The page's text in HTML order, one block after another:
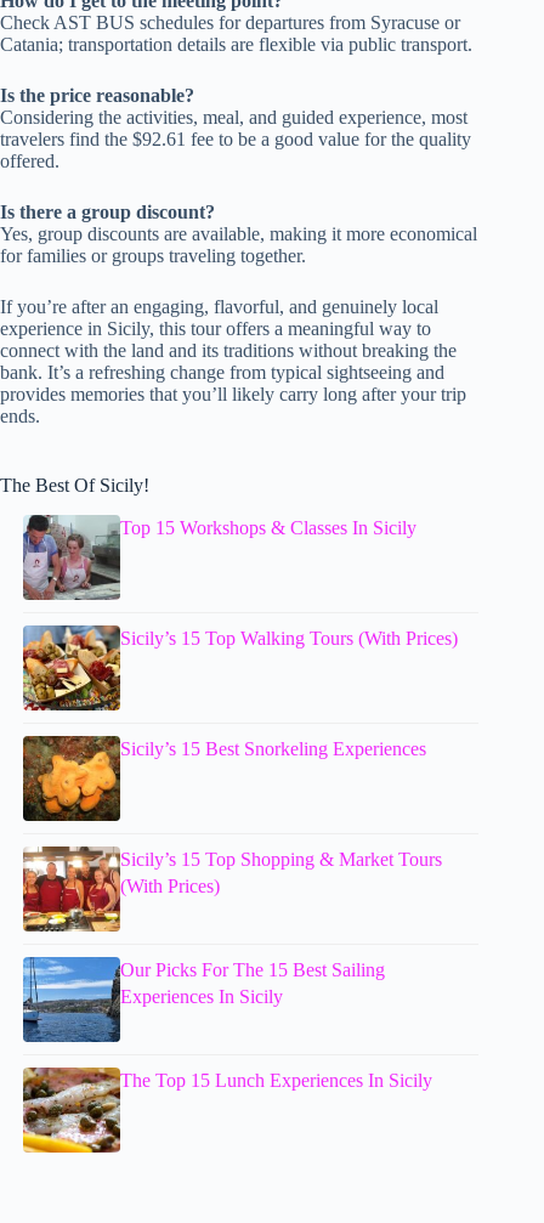
Check AST BUS schedules for departures from Syracuse or
Catania; transportation details are flexible via public transport.
Is the price reasonable?
Considering the activities, meal, and guided experience, most
travelers find the $92.61 fee to be a good value for the quality
offered.
Is there a group discount?
Yes, group discounts are available, making it more economical
for families or groups traveling together.
If you’re after an engaging, flavorful, and genuinely local
experience in Sicily, this tour offers a meaningful way to
connect with the land and its traditions without breaking the
bank. It’s a refreshing change from typical sightseeing and
provides memories that you’ll likely carry long after your trip
ends.
The Best Of Sicily!
Top 15 Workshops & Classes In Sicily
Sicily’s 15 Top Walking Tours (With Prices)
Sicily’s 15 Best Snorkeling Experiences
Sicily’s 15 Top Shopping & Market Tours
(With Prices)
Our Picks For The 15 Best Sailing
Experiences In Sicily
The Top 15 Lunch Experiences In Sicily